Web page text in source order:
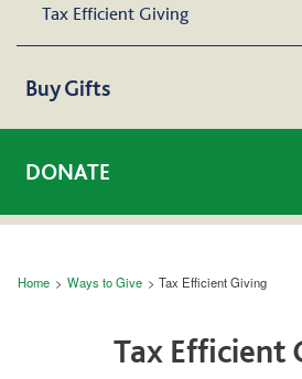
Tax Efficient Giving
Buy Gifts
DONATE
Breadcrumb
Home Ways to Give Tax Efficient Giving
Tax Efficient